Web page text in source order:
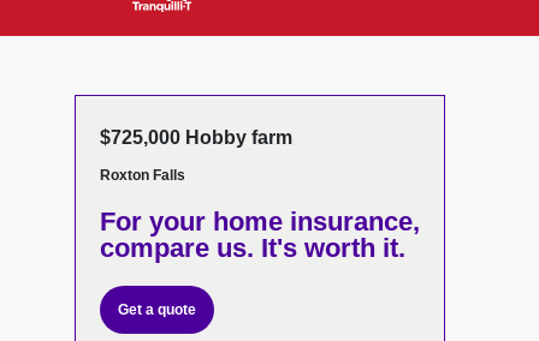
$725,000 Hobby farm
Roxton Falls
For your home insurance,
compare us. It's worth it.
Get a quote